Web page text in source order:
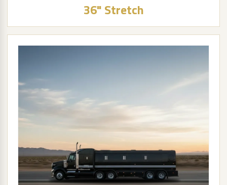
36" Stretch